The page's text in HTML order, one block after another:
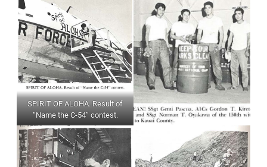
SPIRIT OF ALOHA. Result of
“Name the C-54” contest.